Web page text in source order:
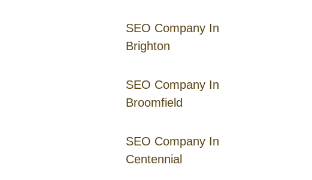
SEO Company In
Brighton
SEO Company In
Broomfield
SEO Company In
Centennial